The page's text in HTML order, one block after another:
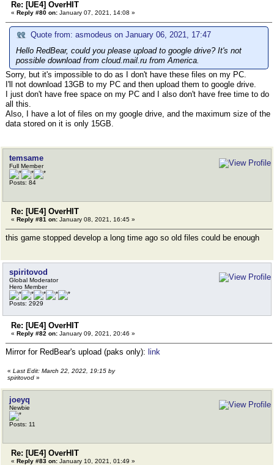
Re: [UE4] OverHIT
« Reply #80 on: January 07, 2021, 14:08 »
Quote from: asmodeus on January 06, 2021, 17:47
Hello RedBear, could you please upload to google drive? It's not
possible download from cloud.mail.ru from America.
Sorry, but it's impossible to do as I don't have these files on my PC.
I'll not download 13GB to my PC and then upload them to google drive.
I just don't have free space on my PC and I also don't have free time to do
all this.
Also, I have a lot of files on my google drive, and the maximum size of the
data stored on it is only 15GB.
temsame
Full Member
Posts: 84
Re: [UE4] OverHIT
« Reply #81 on: January 08, 2021, 16:45 »
this game stopped develop a long time ago so old files could be enough
spiritovod
Global Moderator
Hero Member
Posts: 2929
Re: [UE4] OverHIT
« Reply #82 on: January 09, 2021, 20:46 »
Mirror for RedBear's upload (paks only): link
« Last Edit: March 22, 2022, 19:15 by
spiritovod »
joeyq
Newbie
Posts: 11
Re: [UE4] OverHIT
« Reply #83 on: January 10, 2021, 01:49 »